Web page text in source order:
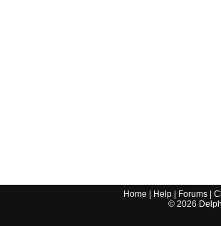
Home Help Forums |
© 2026